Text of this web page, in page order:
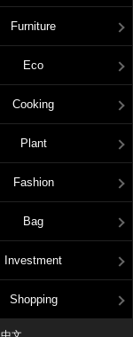
Furniture
Eco
Cooking
Plant
Fashion
Bag
Investment
Shopping